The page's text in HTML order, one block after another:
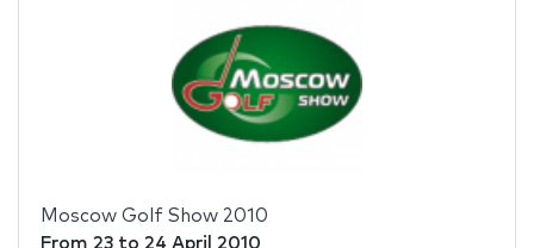
Moscow Golf Show 2010
From 23to 24 April 2010